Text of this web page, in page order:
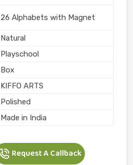
26 Alphabets with Magnet
Natural
Playschool
Box
KIFFO ARTS
Polished
Made in India
Request A Callback